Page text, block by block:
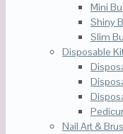
Mini
Shiny
Slim
Disposable
Nail Art &